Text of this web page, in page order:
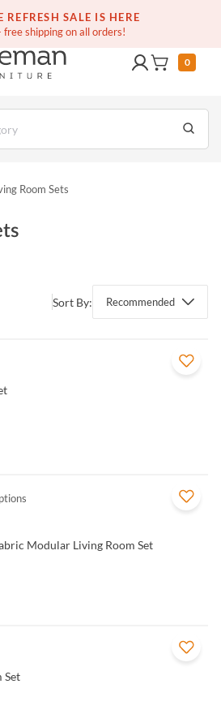
REFRESH SALE IS HERE
free shipping on all orders!
0
Room Sets
Sort By: Recommended
Modular Living Room Set
Set